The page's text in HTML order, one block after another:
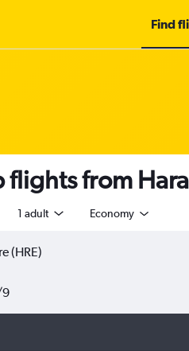
Find
flights from
1 adult Economy